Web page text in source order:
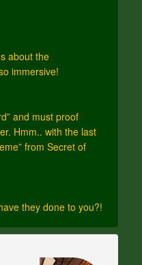
about the
immersive!
and must proof
Hmm.. with the last
from Secret of
they done to you?!